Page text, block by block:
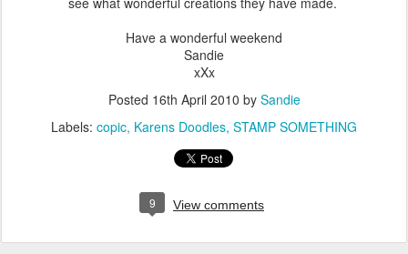
Have a wonderful weekend
Sandie
xXx
Posted 16th April 2010 by Sandie
Labels: copic Karens Doodles STAMP SOMETHING
9 View comments